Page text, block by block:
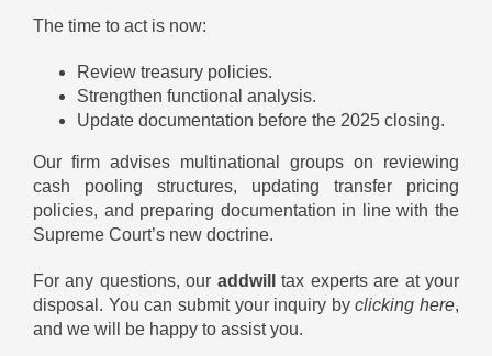
The time to act is now:
Review treasury policies.
Strengthen functional analysis.
Update documentation before the 2025 closing.
Our firm advises multinational groups on reviewing
cash pooling structures, updating transfer pricing
policies, and preparing documentation in line with the
Supreme Court’s new doctrine.
For any questions, our addwilltax experts are at your
disposal. You can submit your inquiry byclicking here,
and we will be happy to assist you.